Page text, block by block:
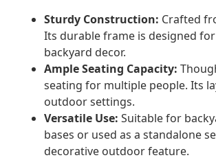
Sturdy Construction: Crafted
Its durable frame is designed
backyard decor.
Ample Seating Capacity:
seating for multiple people. Its
outdoor settings.
Versatile Use: Suitable for
bases or used as a standalone
decorative outdoor feature.